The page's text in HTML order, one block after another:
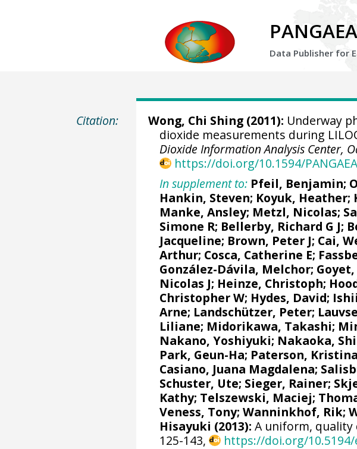
PANGAEA
Data Publisher for
Citation: Wong, Chi Shing(2011): Underway
dioxide measurements during
Dioxide Information Analysis Center,
https://doi.org/10.1594/
In supplement to: Pfeil, Benjamin;
Hankin, Steven; Koyuk, Heather;
Manke, Ansley; Metzl, Nicolas;
Simone R; Bellerby, Richard G J;
Jacqueline; Brown, Peter J; Cai,
Arthur; Cosca, Catherine E;
González-Dávila, Melchor;
Nicolas J; Heinze, Christoph;
Christopher W; Hydes, David;
Arne; Landschützer, Peter;
Liliane; Midorikawa, Takashi;
Nakano, Yoshiyuki; Nakaoka,
Park, Geun-Ha; Paterson, Kristina
Casiano, Juana Magdalena;
Schuster, Ute; Sieger, Rainer;
Kathy; Telszewski, Maciej;
Veness, Tony;Wanninkhof, Rik;
Hisayuki (2013): A uniform, quality
125-143,
https://doi.org/10.5194/